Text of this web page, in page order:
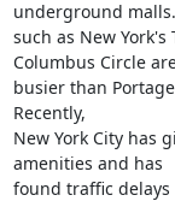
underground
such as New
Columbus Circle
busier than
Recently,
New York City has
amenities and has
found traffic delays